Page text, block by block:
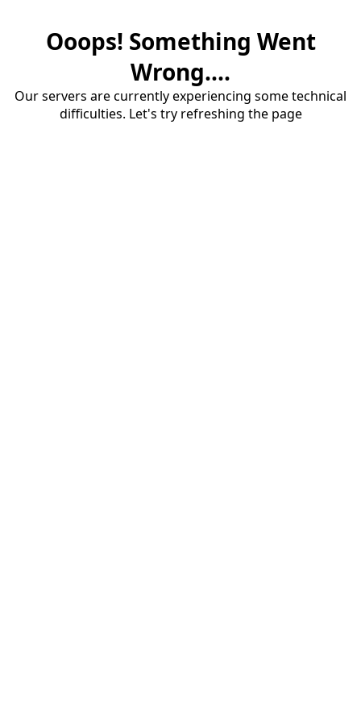
Ooops! Something Went
Wrong....
Our servers are currently experiencing some technical
difficulties. Let's try refreshing the page